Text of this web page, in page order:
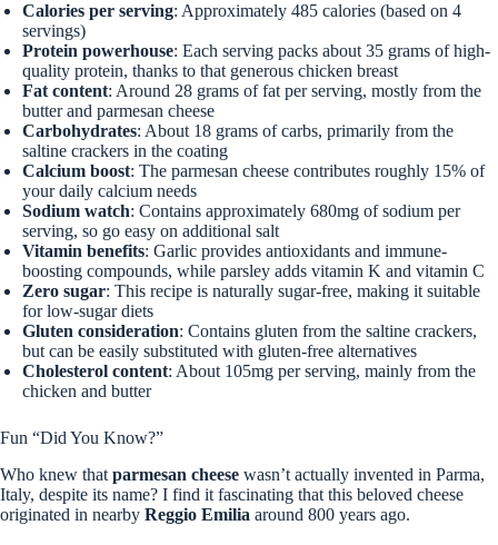
Calories per serving: Approximately 485 calories (based on 4
servings)
Protein powerhouse: Each serving packs about 35 grams of high-
quality protein, thanks to that generous chicken breast
Fat content: Around 28 grams of fat per serving, mostly from the
butter and parmesan cheese
Carbohydrates: About 18 grams of carbs, primarily from the
saltine crackers in the coating
Calcium boost: The parmesan cheese contributes roughly 15% of
your daily calcium needs
Sodium watch: Contains approximately 680mg of sodium per
serving, so go easy on additional salt
Vitamin benefits: Garlic provides antioxidants and immune-
boosting compounds, while parsley adds vitamin K and vitamin C
Zero sugar: This recipe is naturally sugar-free, making it suitable
for low-sugar diets
Gluten consideration: Contains gluten from the saltine crackers,
but can be easily substituted with gluten-free alternatives
Cholesterol content: About 105mg per serving, mainly from the
chicken and butter
Fun “Did You Know?”
Who knew that parmesan cheese wasn’t actually invented in Parma,
Italy, despite its name? I find it fascinating that this beloved cheese
originated in nearby Reggio Emilia around 800 years ago.